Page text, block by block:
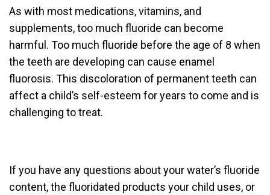
As with most medications, vitamins, and
supplements, too much fluoride can become
harmful. Too much fluoride before the age of 8 when
the teeth are developing can cause enamel
fluorosis. This discoloration of permanent teeth can
affect a child’s self-esteem for years to come and is
challenging to treat.
If you have any questions about your water’s fluoride
content, the fluoridated products your child uses, or